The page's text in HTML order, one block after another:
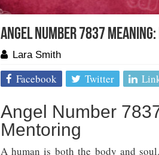
Angel Number 7837
Lara Smith
Facebook Twitter
Angel Number
Mentoring
A human is both the body and